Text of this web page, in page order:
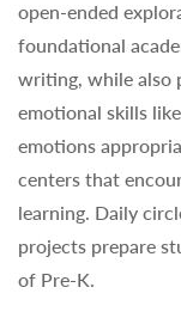
open-ended
foundational
writing, while also
emotional skills
emotions
centers that
learning. Daily
projects prepare
of Pre-K.